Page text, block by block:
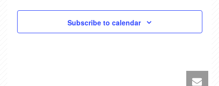
Subscribe to calendar